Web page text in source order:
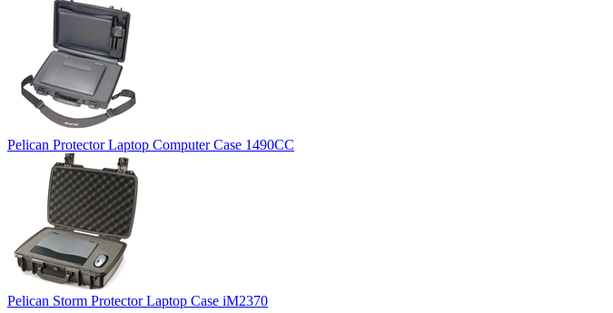
Pelican Protector Laptop Computer Case 1490CC
Pelican Storm Protector Laptop Case iM2370